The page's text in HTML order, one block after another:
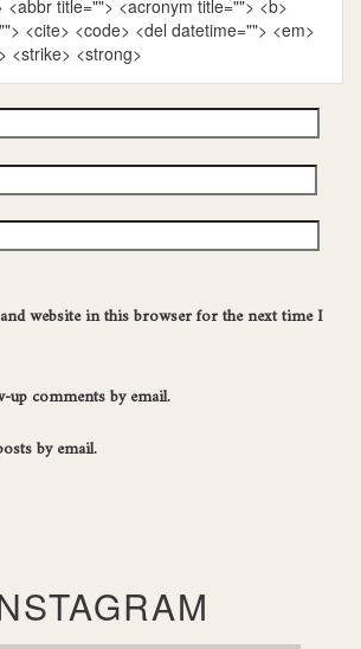
<abbr title=""> <acronym title=""> <b>
<cite> <code> <del datetime=""> <em>
<strike> <strong>
website in this browser for the next time I
comments by email.
by email.